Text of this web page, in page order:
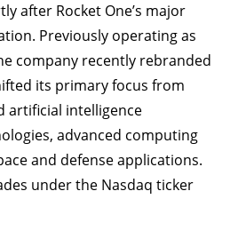
after Rocket One’s major
Previously operating as
company recently rebranded
its primary focus from
artificial intelligence
advanced computing
and defense applications.
under the Nasdaq ticker